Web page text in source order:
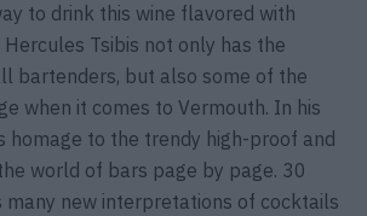
to drink this wine flavored with
Hercules Tsibis not only has the
bartenders, but also some of the
when it comes to Vermouth. In his
homage to the trendy high-proof and
world of bars page by page. 30
many new interpretations of cocktails